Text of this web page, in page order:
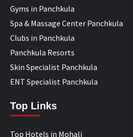
Gyms in Panchkula
Spa & Massage Center Panchkula
Clubs in Panchkula
Panchkula Resorts
Skin Specialist Panchkula
ENT Specialist Panchkula
Top Links
Top Hotels in Mohali